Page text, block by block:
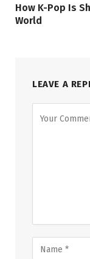
How K-Pop Is
World
LEAVE A